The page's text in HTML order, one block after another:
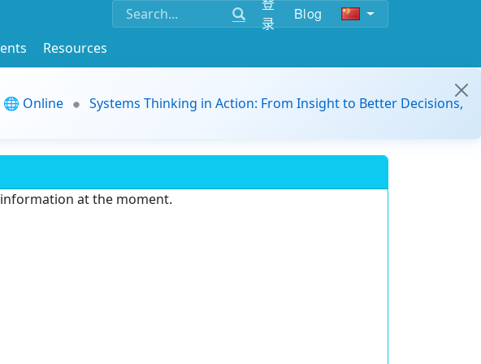
录
Blog
Resources
🌐 Online
Systems Thinking in Action: From Insight to Better Decisions,
at the moment.